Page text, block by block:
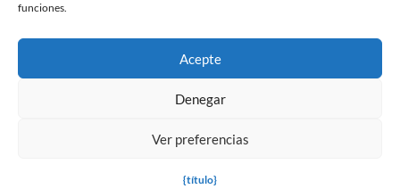
funciones.
Acepte
Denegar
Ver preferencias
{título}
© 1998 - 2026 MegaGames.com All rights reserved
Settings